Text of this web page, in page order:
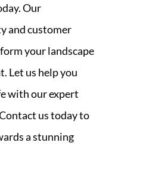
Our
and customer
your landscape
Let us help you
with our expert
us today to
a stunning